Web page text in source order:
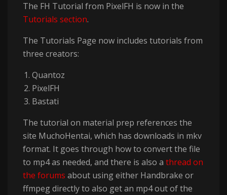
The FH Tutorial from PixelFH is now in the
Tutorials section.
The Tutorials Page now includes tutorials from
three creators:
Quantoz
PixelFH
Bastati
The tutorial on material prep references the
site MuchoHentai, which has downloads in mkv
format. It goes through how to convert the file
to mp4 as needed, and there is also a thread on
the forums about using either Handbrake or
ffmpeg directly to also get an mp4 out of the